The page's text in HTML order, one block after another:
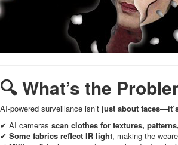
🔍 What’s the
AI-powered surveillance isn’t just about
✔ AI cameras scan clothes for textures,
✔ Some fabrics reflect IR light, making the